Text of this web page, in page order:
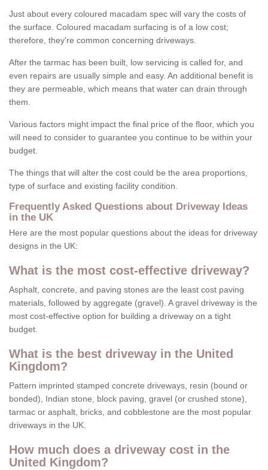
Just about every coloured macadam spec will vary the costs of
the surface. Coloured macadam surfacing is of a low cost;
therefore, they're common concerning driveways.
After the tarmac has been built, low servicing is called for, and
even repairs are usually simple and easy. An additional benefit is
they are permeable, which means that water can drain through
them.
Various factors might impact the final price of the floor, which you
will need to consider to guarantee you continue to be within your
budget.
The things that will alter the cost could be the area proportions,
type of surface and existing facility condition.
Frequently Asked Questions about Driveway Ideas
in the UK
Here are the most popular questions about the ideas for driveway
designs in the UK:
What is the most cost-effective driveway?
Asphalt, concrete, and paving stones are the least cost paving
materials, followed by aggregate (gravel). A gravel driveway is the
most cost-effective option for building a driveway on a tight
budget.
What is the best driveway in the United
Kingdom?
Pattern imprinted stamped concrete driveways, resin (bound or
bonded), Indian stone, block paving, gravel (or crushed stone),
tarmac or asphalt, bricks, and cobblestone are the most popular
driveways in the UK.
How much does a driveway cost in the
United Kingdom?